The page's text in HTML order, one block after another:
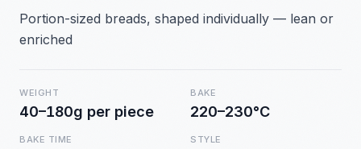
Portion-sized breads, shaped individually — lean or
enriched
WEIGHT
40–180g per piece
BAKE
220–230°C
BAKE TIME STYLE